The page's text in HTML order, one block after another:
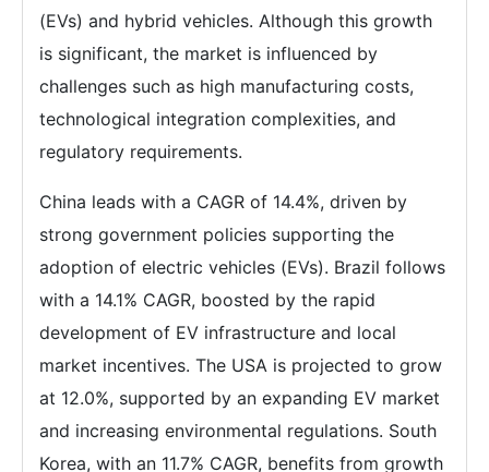
(EVs) and hybrid vehicles. Although this growth
is significant, the market is influenced by
challenges such as high manufacturing costs,
technological integration complexities, and
regulatory requirements.
China leads with a CAGR of 14.4%, driven by
strong government policies supporting the
adoption of electric vehicles (EVs). Brazil follows
with a 14.1% CAGR, boosted by the rapid
development of EV infrastructure and local
market incentives. The USA is projected to grow
at 12.0%, supported by an expanding EV market
and increasing environmental regulations. South
Korea, with an 11.7% CAGR, benefits from growth